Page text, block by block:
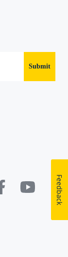
Submit
Feedback